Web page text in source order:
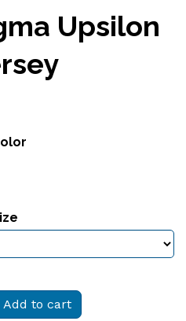
Upsilon
Add to cart